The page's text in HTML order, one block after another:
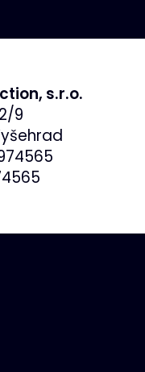
s.r.o.
9